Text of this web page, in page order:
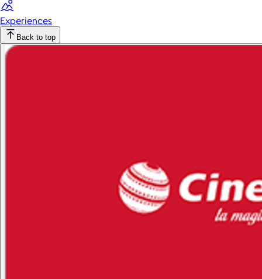
Experiences
Back to top